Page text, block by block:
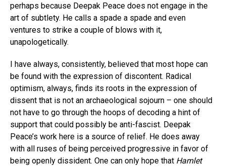
perhaps because Deepak Peace does not engage in the
art of subtlety. He calls a spade a spade and even
ventures to strike a couple of blows with it,
unapologetically.
I have always, consistently, believed that most hope can
be found with the expression of discontent. Radical
optimism, always, finds its roots in the expression of
dissent that is not an archaeological sojourn – one should
not have to go through the hoops of decoding a hint of
support that could possibly be anti-fascist. Deepak
Peace’s work here is a source of relief. He does away
with all ruses of being perceived progressive in favor of
being openly dissident. One can only hope that Hamlet